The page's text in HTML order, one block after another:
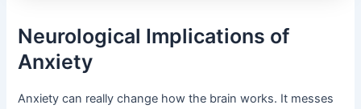
Neurological Implications of
Anxiety
Anxiety can really change how the brain works. It messes